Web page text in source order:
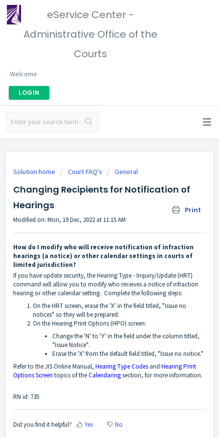
eService Center -
Administrative Office of the
Courts
Welcome
LOGIN
Solution home Court FAQ's General
Changing Recipients for Notification of
Hearings
Print
Modified on: Mon, 19 Dec, 2022 at 11:15 AM
How do I modify who will receive notification of infraction
hearings (a notice) or other calendar settings in courts of
limited jurisdiction?
If you have update security, the Hearing Type - Inquiry/Update (HRT)
command will allow you to modify who receives a notice of infraction
hearing or other calendar setting. Complete the following steps:
On the HRT screen, erase the 'X' in the field titled, "Issue no
notices" so they will be prepared.
On the Hearing Print Options (HPO) screen:
Change the 'N' to 'Y' in the field under the column titled,
"Issue Notice".
Erase the 'X' from the default field titled, "Issue no notice."
Refer to the JIS Online Manual, Hearing Type Codes and Hearing Print
Options Screen topics of theCalendaringsection, for more information.
RN id: 735
Did you find it helpful? Yes No